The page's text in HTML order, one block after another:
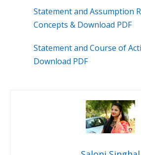
Statement and Assumption
Concepts & Download PDF
Statement and Course of
Download PDF